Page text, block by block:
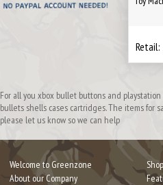
Retail:
For all you xbox bullet buttons and
bullets shells cases cartridges. The items for
please let us know so we can help
Welcome to Greenzone
About our Company